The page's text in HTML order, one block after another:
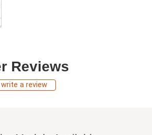
Reviews
a review